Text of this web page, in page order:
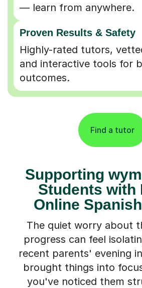
— learn from anywhere.
Proven Results & Safety
Highly-rated tutors,
and interactive tools for
outcomes.
Find a tutor
Supporting
Students with
Online
The quiet worry about
progress can feel
recent parents' evening
brought things into
you've noticed them